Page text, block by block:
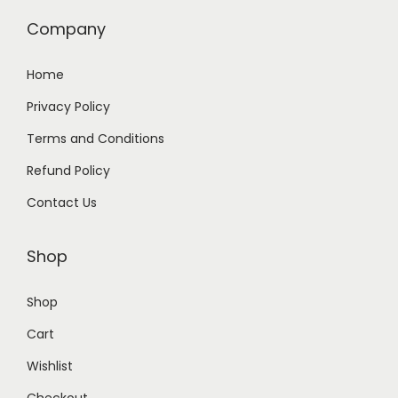
Company
Home
Privacy Policy
Terms and Conditions
Refund Policy
Contact Us
Shop
Shop
Cart
Wishlist